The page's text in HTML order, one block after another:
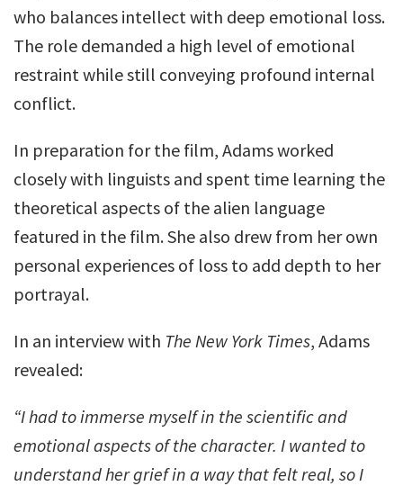
who balances intellect with deep emotional loss.
The role demanded a high level of emotional
restraint while still conveying profound internal
conflict.
In preparation for the film, Adams worked
closely with linguists and spent time learning the
theoretical aspects of the alien language
featured in the film. She also drew from her own
personal experiences of loss to add depth to her
portrayal.
In an interview with The New York Times, Adams
revealed:
“I had to immerse myself in the scientific and
emotional aspects of the character. I wanted to
understand her grief in a way that felt real, so I